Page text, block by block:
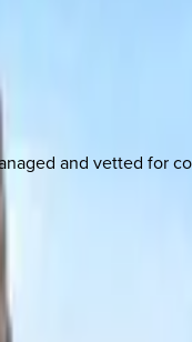
and vetted for